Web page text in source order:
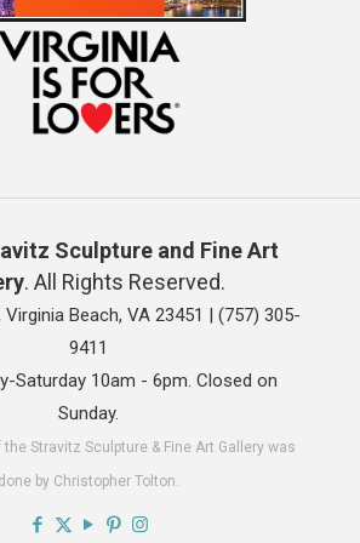
Sculpture and Fine Art
. All Rights Reserved.
Virginia Beach, VA 23451 | (757) 305-
9411
Saturday 10am - 6pm. Closed on
Sunday.
Stravitz Sculpture & Fine Art Gallery was
done by Christopher Tolton.